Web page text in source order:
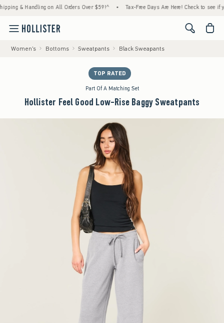
& Handling on All Orders Over $59!^ • Tax-Free Days Are Here! Check to see if your
<span
Women's Bottoms Sweatpants Black Sweapants
TOP RATED
Part Of A Matching Set
Hollister Feel Good Low-Rise Baggy Sweatpants